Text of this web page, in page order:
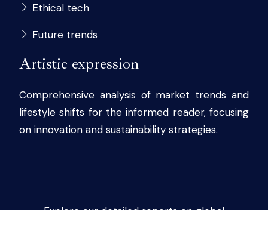
Ethical tech
Future trends
Artistic expression
Comprehensive analysis of market trends and
lifestyle shifts for the informed reader, focusing
on innovation and sustainability strategies.
Explore our detailed reports on global